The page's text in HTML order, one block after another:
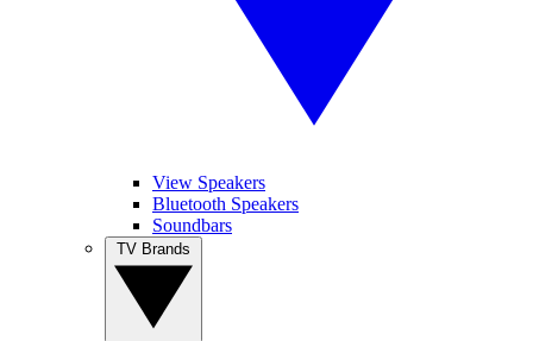
View Speakers
Bluetooth Speakers
Soundbars